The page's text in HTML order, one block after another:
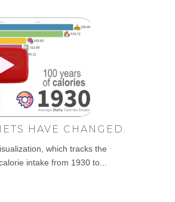
HAVE CHANGED.
which tracks the
intake from 1930 to...